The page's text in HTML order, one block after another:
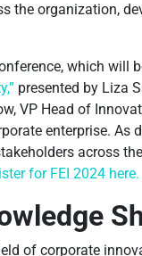
the organization,
which will
presented by Liza
VP Head of
enterprise. As
across
for FEI 2024 here.
of corporate